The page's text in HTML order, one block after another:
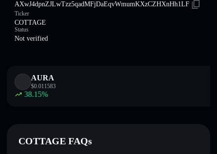
AXwJ4dpnZJLwTzz5qadMFjDaEqvWmumKXzCZHXnHh1LF
Ticker
COTTAGE
Status
Not verified
AURA
$0.011583
38.15%
COTTAGE FAQs